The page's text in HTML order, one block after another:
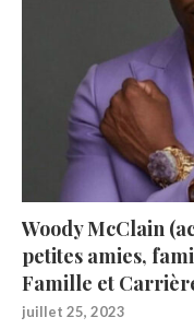
Woody McClain
petites amies,
Famille et
juillet 25, 2023